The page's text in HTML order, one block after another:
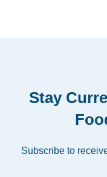
Stay
Subscribe to